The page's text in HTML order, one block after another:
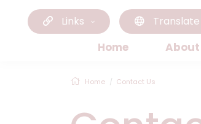
Links Translate
Home About
Home Contact Us